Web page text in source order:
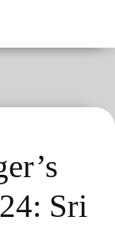
Sri